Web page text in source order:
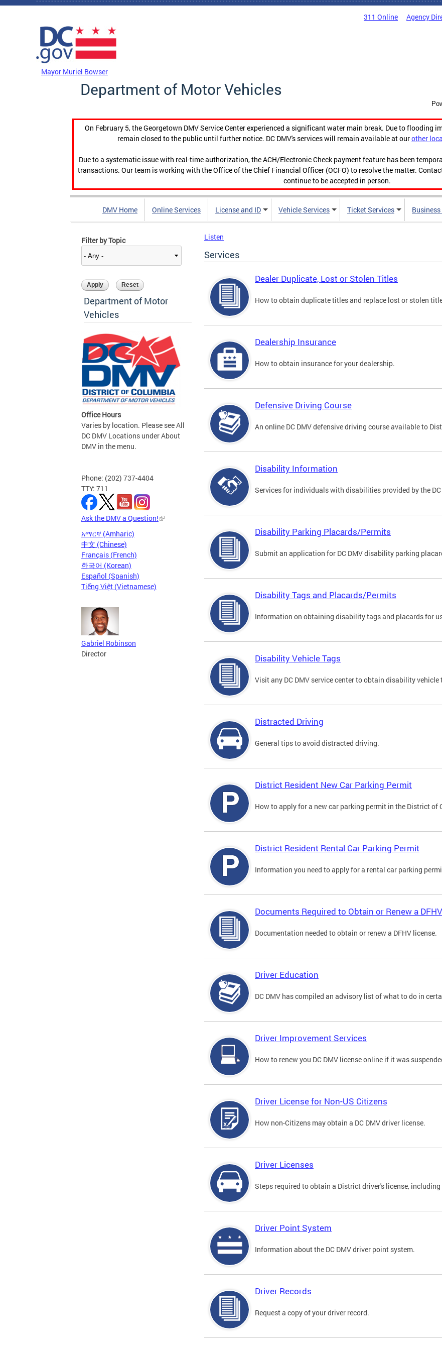
Skip to main content
311 Online Agency
Mayor Muriel Bowser
Department of Motor Vehicles
On February 5, the Georgetown DMV Service Center experienced a significant water main break. Due to flooding
remain closed to the public until further notice. DC DMV's services will remain available at ourother
Due to a systematic issue with real-time authorization, the ACH/Electronic Check payment feature has been
transactions. Our team is working with the Office of the Chief Financial Officer (OCFO) to resolve the matter.
continue to be accepted in person.
DMV Home Online Services License and ID Vehicle Services Ticket Services
Filter by Topic
Department of Motor
Vehicles
Office Hours
Varies by location. Please see All
DC DMV Locations under About
DMV in the menu.
Phone: (202) 737-4404
TTY: 711
Ask the DMV a Question!
አማርኛ (Amharic)
中文 (Chinese)
Français (French)
한국어 (Korean)
Español (Spanish)
Tiếng Việt (Vietnamese)
Gabriel Robinson
Director
Listen
Services
Dealer Duplicate, Lost or Stolen Titles
How to obtain duplicate titles and replace lost or stolen
Dealership Insurance
How to obtain insurance for your dealership.
Defensive Driving Course
An online DC DMV defensive driving course available to
Disability Information
Services for individuals with disabilities provided by the DC
Disability Parking Placards/Permits
Submit an application for DC DMV disability parking
Disability Tags and Placards/Permits
Information on obtaining disability tags and placards for
Disability Vehicle Tags
Visit any DC DMV service center to obtain disability vehicle
Distracted Driving
General tips to avoid distracted driving.
District Resident New Car Parking Permit
How to apply for a new car parking permit in the District of
District Resident Rental Car Parking Permit
Information you need to apply for a rental car parking
Documents Required to Obtain or Renew a
Documentation needed to obtain or renew a DFHV license.
Driver Education
DC DMV has compiled an advisory list of what to do in
Driver Improvement Services
How to renew you DC DMV license online if it was
Driver License for Non-US Citizens
How non-Citizens may obtain a DC DMV driver license.
Driver Licenses
Steps required to obtain a District driver's license,
Driver Point System
Information about the DC DMV driver point system.
Driver Records
Request a copy of your driver record.